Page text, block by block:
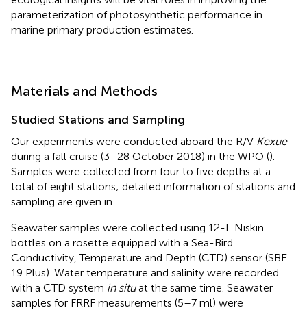
parameterization of photosynthetic performance in
marine primary production estimates.
Materials and Methods
Studied Stations and Sampling
Our experiments were conducted aboard the R/V Kexue
during a fall cruise (3–28 October 2018) in the WPO ().
Samples were collected from four to five depths at a
total of eight stations; detailed information of stations and
sampling are given in
Seawater samples were collected using 12-L Niskin
bottles on a rosette equipped with a Sea-Bird
Conductivity, Temperature and Depth (CTD) sensor (SBE
19 Plus). Water temperature and salinity were recorded
with a CTD system in situat the same time. Seawater
samples for FRRF measurements (5–7 ml) were